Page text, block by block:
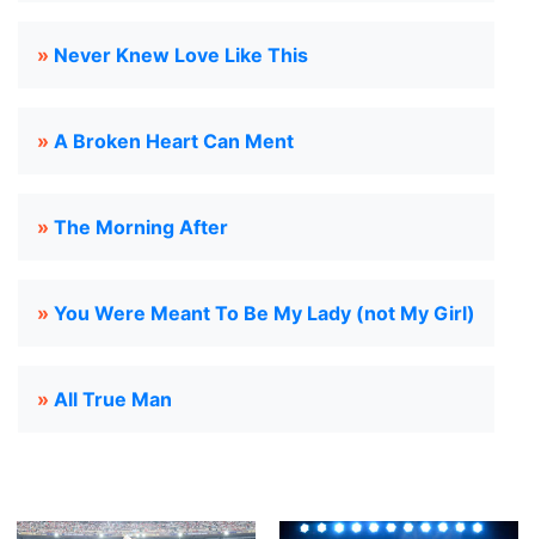
» Never Knew Love Like This
» A Broken Heart Can Ment
» The Morning After
» You Were Meant To Be My Lady (not My Girl)
» All True Man